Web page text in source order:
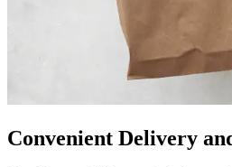
Convenient Delivery